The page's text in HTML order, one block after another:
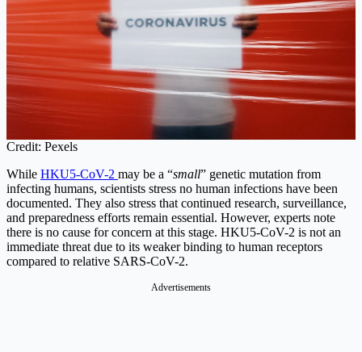
Credit: Pexels
While HKU5-CoV-2 may be a “small” genetic mutation from
infecting humans, scientists stress no human infections have been
documented. They also stress that continued research, surveillance,
and preparedness efforts remain essential. However, experts note
there is no cause for concern at this stage. HKU5-CoV-2 is not an
immediate threat due to its weaker binding to human receptors
compared to relative SARS-CoV-2.
Advertisements